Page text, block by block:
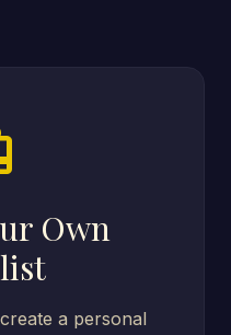
Own
a personal